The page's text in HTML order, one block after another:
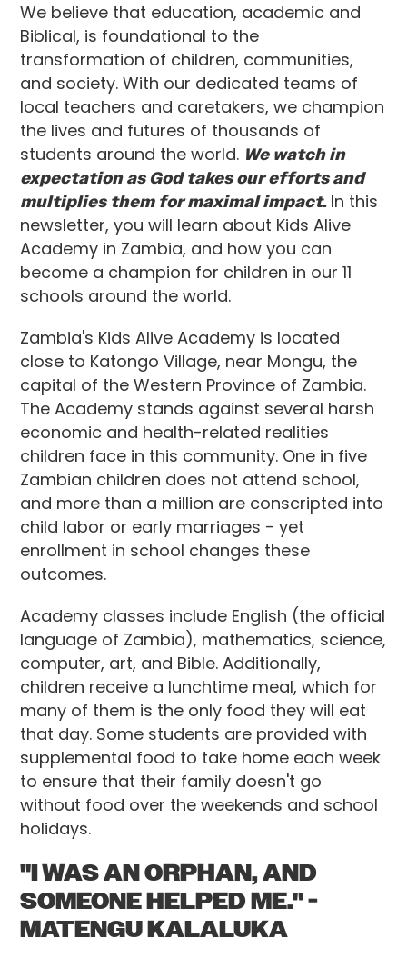
We believe that education, academic and
Biblical, is foundational to the
transformation of children, communities,
and society. With our dedicated teams of
local teachers and caretakers, we champion
the lives and futures of thousands of
students around the world. We watch in
expectation as God takes our efforts and
multiplies them for maximal impact.In this
newsletter, you will learn about Kids Alive
Academy in Zambia, and how you can
become a champion for children in our 11
schools around the world.
Zambia's Kids Alive Academy is located
close to Katongo Village, near Mongu, the
capital of the Western Province of Zambia.
The Academy stands against several harsh
economic and health-related realities
children face in this community. One in five
Zambian children does not attend school,
and more than a million are conscripted into
child labor or early marriages - yet
enrollment in school changes these
outcomes.
Academy classes include English (the official
language of Zambia), mathematics, science,
computer, art, and Bible. Additionally,
children receive a lunchtime meal, which for
many of them is the only food they will eat
that day. Some students are provided with
supplemental food to take home each week
to ensure that their family doesn't go
without food over the weekends and school
holidays.
"I WAS AN ORPHAN, AND
SOMEONE HELPED ME." -
MATENGU KALALUKA